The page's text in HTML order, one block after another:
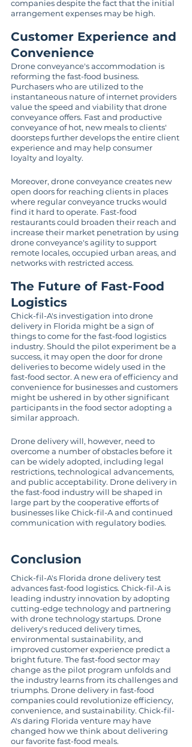
companies despite the fact that the initial
arrangement expenses may be high.
Customer Experience and
Convenience
Drone conveyance's accommodation is
reforming the fast-food business.
Purchasers who are utilized to the
instantaneous nature of internet providers
value the speed and viability that drone
conveyance offers. Fast and productive
conveyance of hot, new meals to clients'
doorsteps further develops the entire client
experience and may help consumer
loyalty and loyalty.
Moreover, drone conveyance creates new
open doors for reaching clients in places
where regular conveyance trucks would
find it hard to operate. Fast-food
restaurants could broaden their reach and
increase their market penetration by using
drone conveyance's agility to support
remote locales, occupied urban areas, and
networks with restricted access.
The Future of Fast-Food
Logistics
Chick-fil-A's investigation into drone
delivery in Florida might be a sign of
things to come for the fast-food logistics
industry. Should the pilot experiment be a
success, it may open the door for drone
deliveries to become widely used in the
fast-food sector. A new era of efficiency and
convenience for businesses and customers
might be ushered in by other significant
participants in the food sector adopting a
similar approach.
Drone delivery will, however, need to
overcome a number of obstacles before it
can be widely adopted, including legal
restrictions, technological advancements,
and public acceptability. Drone delivery in
the fast-food industry will be shaped in
large part by the cooperative efforts of
businesses like Chick-fil-A and continued
communication with regulatory bodies.
Conclusion
Chick-fil-A's Florida drone delivery test
advances fast-food logistics. Chick-fil-A is
leading industry innovation by adopting
cutting-edge technology and partnering
with drone technology startups. Drone
delivery's reduced delivery times,
environmental sustainability, and
improved customer experience predict a
bright future. The fast-food sector may
change as the pilot program unfolds and
the industry learns from its challenges and
triumphs. Drone delivery in fast-food
companies could revolutionize efficiency,
convenience, and sustainability. Chick-fil-
A's daring Florida venture may have
changed how we think about delivering
our favorite fast-food meals.